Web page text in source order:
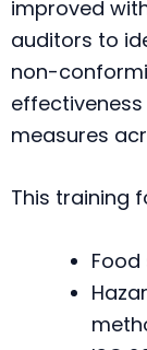
improved
auditors to
non-
measures
This training